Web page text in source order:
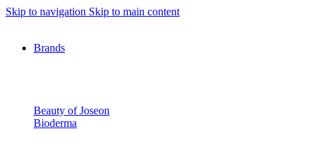
Skip to navigation Skip to main content
Brands
Beauty of Joseon
Bioderma